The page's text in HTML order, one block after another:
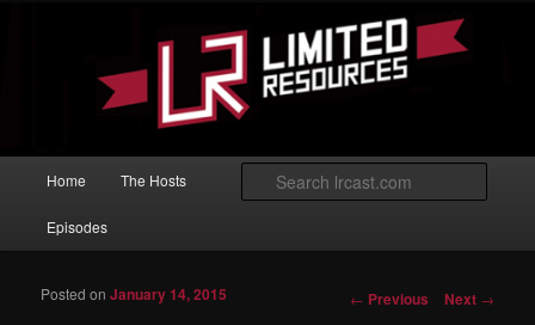
Limited Resources
Magic: The Gathering podcast with an emphasis on improving at Limited
Home The Hosts
Episodes
Post navigation
← Previous Next →
Posted onJanuary 14, 2015